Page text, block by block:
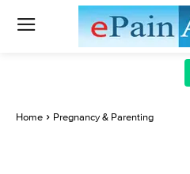
Home Pregnancy & Parenting